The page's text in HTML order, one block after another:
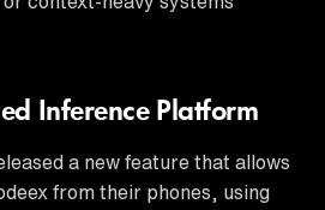
Inference Platform
a new feature that allows
from their phones, using